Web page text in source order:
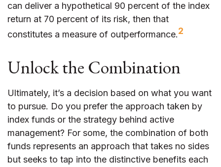
can deliver a hypothetical 90 percent of the index
return at 70 percent of its risk, then that
constitutes a measure of outperformance.2
Unlock the Combination
Ultimately, it’s a decision based on what you want
to pursue. Do you prefer the approach taken by
index funds or the strategy behind active
management? For some, the combination of both
funds represents an approach that takes no sides
but seeks to tap into the distinctive benefits each